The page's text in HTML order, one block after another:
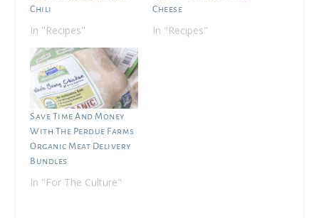
Chili
In "Recipes"
Cheese
In "Recipes"
Save Time And Money
With The Perdue Farms
Organic Meat Delivery
Bundles
In "For The Culture"